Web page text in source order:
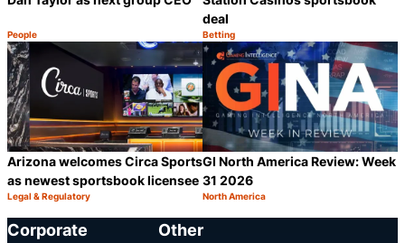
Category:
People
Share
deal
Category:
Betting
Arizona welcomes Circa Sports
as newest sportsbook licensee
Category:
Legal & Regulatory
GI North America Review: Week
31 2026
Category:
North America
Corporate Other